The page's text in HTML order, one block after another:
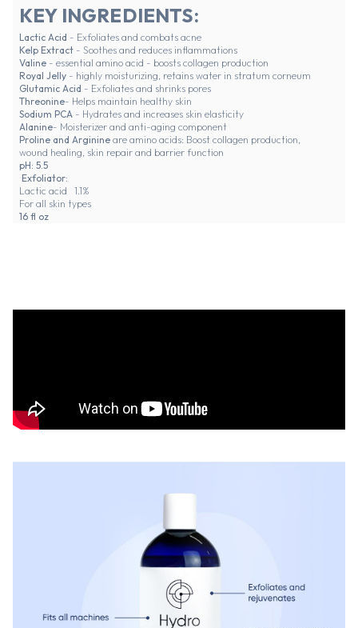
KEY INGREDIENTS:
Lactic Acid - Exfoliates and combats acne
Kelp Extract - Soothes and reduces inflammations
Valine - essential amino acid - boosts collagen production
Royal Jelly - highly moisturizing, retains water in stratum corneum
Glutamic Acid - Exfoliates and shrinks pores
Threonine- Helps maintain healthy skin
Sodium PCA - Hydrates and increases skin elasticity
Alanine- Moisterizer and anti-aging component
Proline and Arginine are amino acids: Boost collagen production,
wound healing, skin repair and barrier function
pH: 5.5
Exfoliator:
Lactic acid 1.1%
For all skin types
16 fl oz